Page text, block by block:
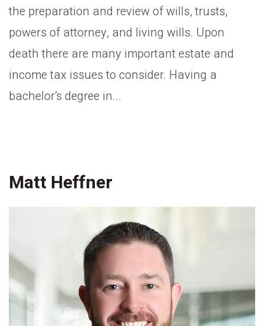
the preparation and review of wills, trusts,
powers of attorney, and living wills. Upon
death there are many important estate and
income tax issues to consider. Having a
bachelor’s degree in...
Matt Heffner